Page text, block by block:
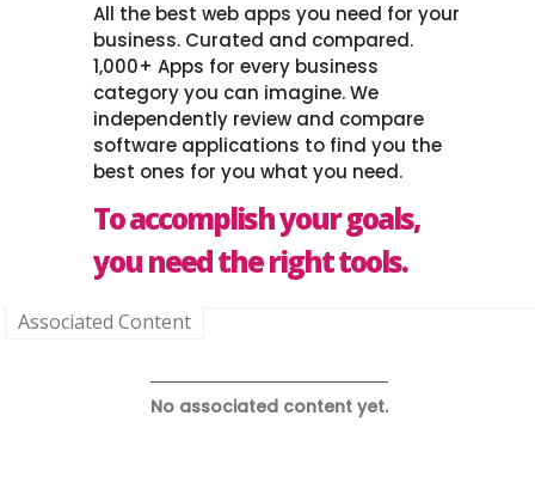
All the best web apps you need for your
business. Curated and compared.
1,000+ Apps for every business
category you can imagine. We
independently review and compare
software applications to find you the
best ones for you what you need.
To accomplish your goals,
you need the right tools.
Associated Content
No associated content yet.